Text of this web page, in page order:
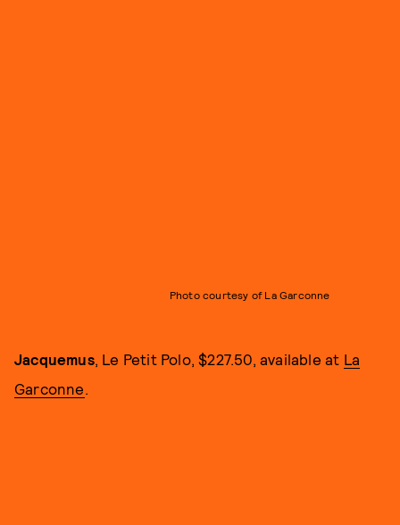
Photo courtesy of La Garconne
Jacquemus, Le Petit Polo, $227.50, available at La
Garconne